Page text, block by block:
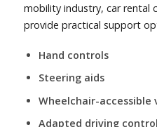
mobility industry, car rental
provide practical support
Hand controls
Steering aids
Wheelchair-accessible
Adapted driving